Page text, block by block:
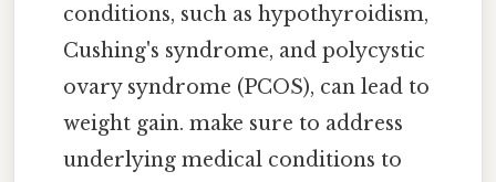
conditions, such as hypothyroidism,
Cushing's syndrome, and polycystic
ovary syndrome (PCOS), can lead to
weight gain. make sure to address
underlying medical conditions to